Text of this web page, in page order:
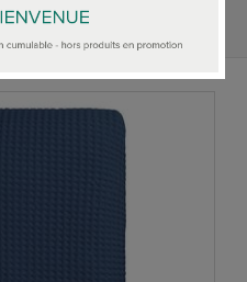
Alba Midnight Large